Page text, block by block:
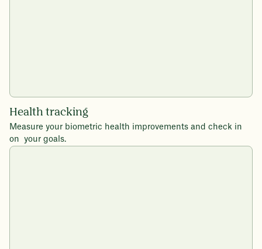
Health tracking
Measure your biometric health improvements and check in
on your goals.